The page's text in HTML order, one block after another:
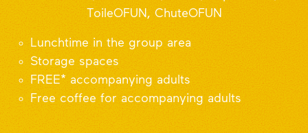
ToileOFUN, ChuteOFUN
Lunchtime in the group area
Storage spaces
FREE* accompanying adults
Free coffee for accompanying adults